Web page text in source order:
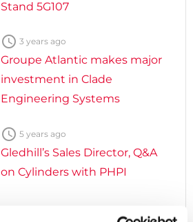
Stand 5G107
 3 years ago
Groupe Atlantic makes major
investment in Clade
Engineering Systems
 5 years ago
Gledhill’s Sales Director, Q&A
on Cylinders with PHPI